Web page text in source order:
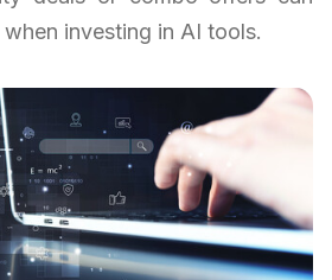
investing in AI tools.